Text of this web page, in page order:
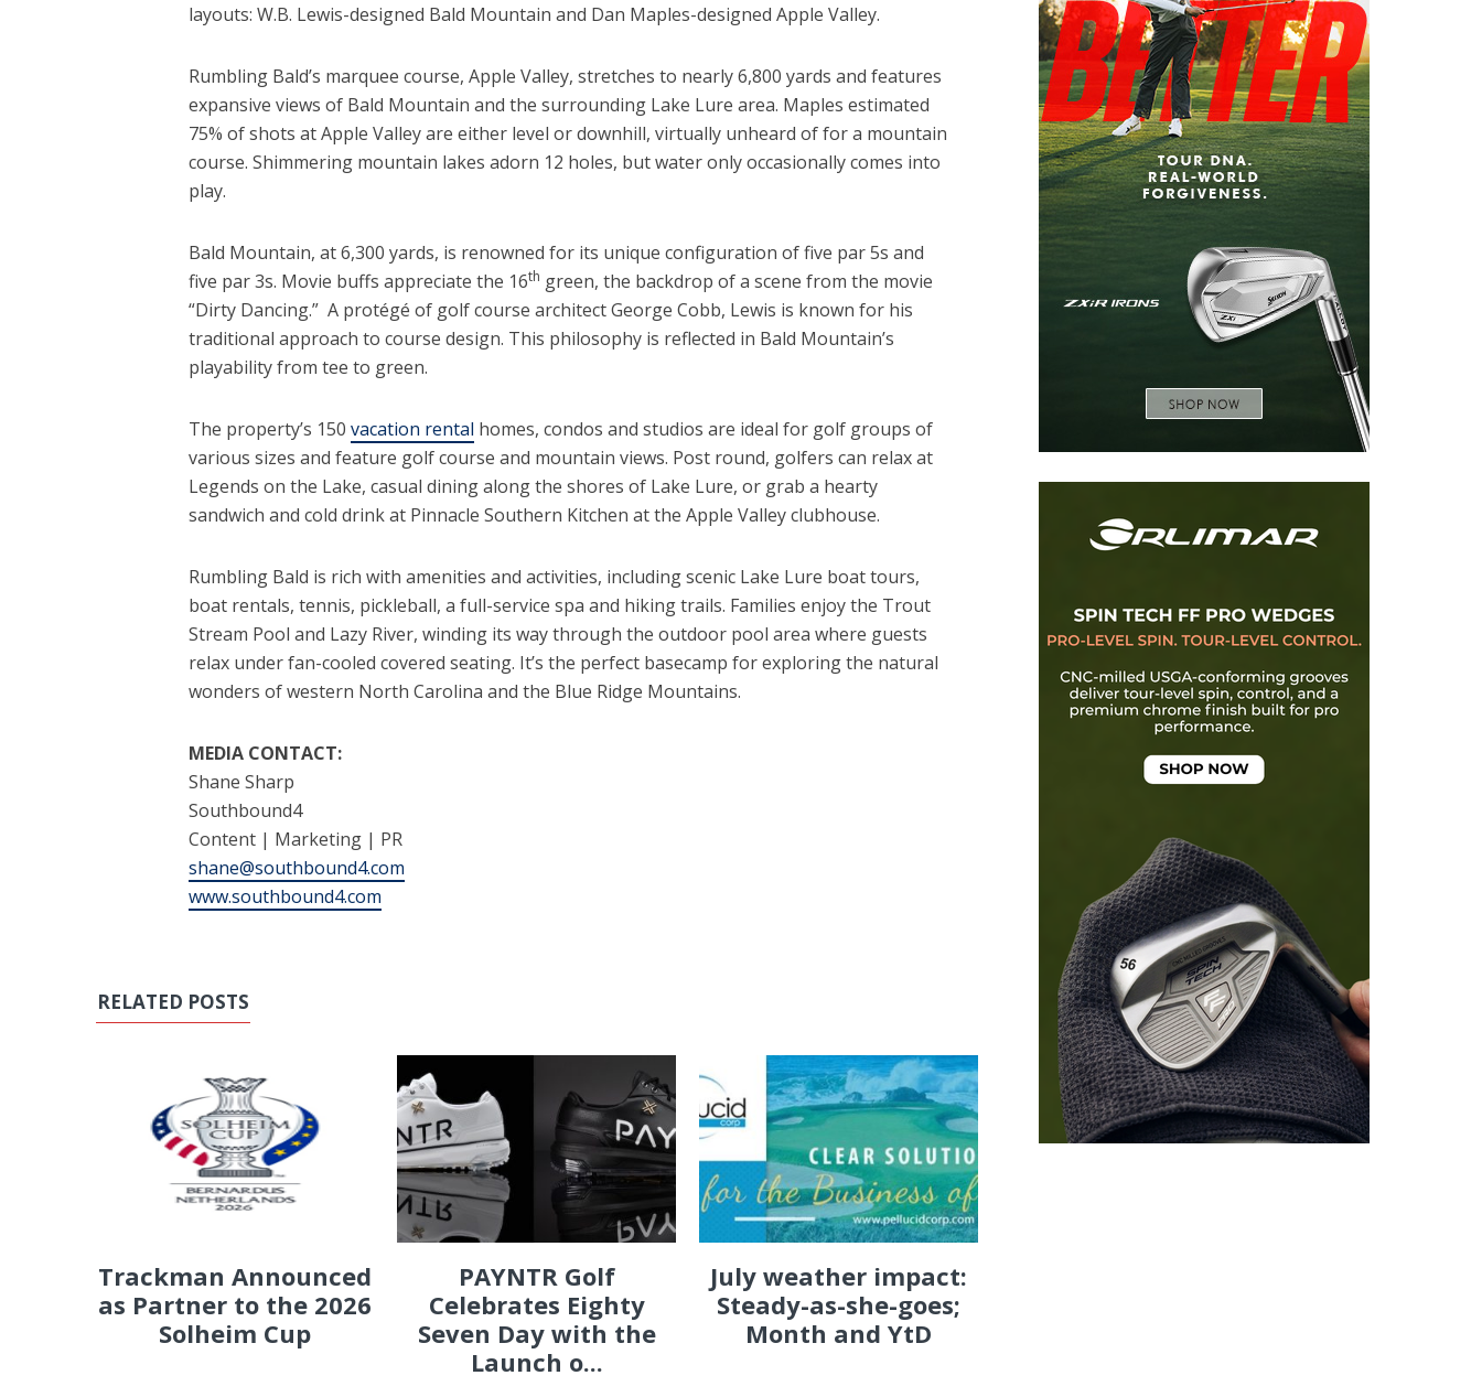
layouts: W.B. Lewis-designed Bald Mountain and Dan Maples-designed Apple Valley.
Rumbling Bald’s marquee course, Apple Valley, stretches to nearly 6,800 yards and features
expansive views of Bald Mountain and the surrounding Lake Lure area. Maples estimated
75% of shots at Apple Valley are either level or downhill, virtually unheard of for a mountain
course. Shimmering mountain lakes adorn 12 holes, but water only occasionally comes into
play.
Bald Mountain, at 6,300 yards, is renowned for its unique configuration of five par 5s and
five par 3s. Movie buffs appreciate the 16th green, the backdrop of a scene from the movie
“Dirty Dancing.” A protégé of golf course architect George Cobb, Lewis is known for his
traditional approach to course design. This philosophy is reflected in Bald Mountain’s
playability from tee to green.
The property’s 150 vacation rental homes, condos and studios are ideal for golf groups of
various sizes and feature golf course and mountain views. Post round, golfers can relax at
Legends on the Lake, casual dining along the shores of Lake Lure, or grab a hearty
sandwich and cold drink at Pinnacle Southern Kitchen at the Apple Valley clubhouse.
Rumbling Bald is rich with amenities and activities, including scenic Lake Lure boat tours,
boat rentals, tennis, pickleball, a full-service spa and hiking trails. Families enjoy the Trout
Stream Pool and Lazy River, winding its way through the outdoor pool area where guests
relax under fan-cooled covered seating. It’s the perfect basecamp for exploring the natural
wonders of western North Carolina and the Blue Ridge Mountains.
MEDIA CONTACT:
Shane Sharp
Southbound4
Content | Marketing | PR
shane@southbound4.com
www.southbound4.com
RELATED POSTS
Trackman Announced
as Partner to the 2026
Solheim Cup
PAYNTR Golf
Celebrates Eighty
Seven Day with the
Launch o...
July weather impact:
Steady-as-she-goes;
Month and YtD